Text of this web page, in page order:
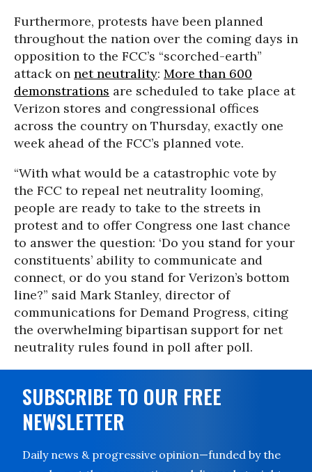
Furthermore, protests have been planned
throughout the nation over the coming days in
opposition to the FCC’s “scorched-earth”
attack on net neutrality: More than 600
demonstrations are scheduled to take place at
Verizon stores and congressional offices
across the country on Thursday, exactly one
week ahead of the FCC’s planned vote.
“With what would be a catastrophic vote by
the FCC to repeal net neutrality looming,
people are ready to take to the streets in
protest and to offer Congress one last chance
to answer the question: ‘Do you stand for your
constituents’ ability to communicate and
connect, or do you stand for Verizon’s bottom
line?” said Mark Stanley, director of
communications for Demand Progress, citing
the overwhelming bipartisan support for net
neutrality rules found in poll after poll.
SUBSCRIBE TO OUR FREE
NEWSLETTER
Daily news & progressive opinion—funded by the